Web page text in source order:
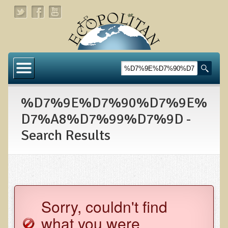
About
Links
About Dr. T
Health Services
Natural Functional Medicine
%D7%9E%D7%90%D7%9E%
D7%A8%D7%99%D7%9D -
Search Results
Sorry, couldn't find
what you were